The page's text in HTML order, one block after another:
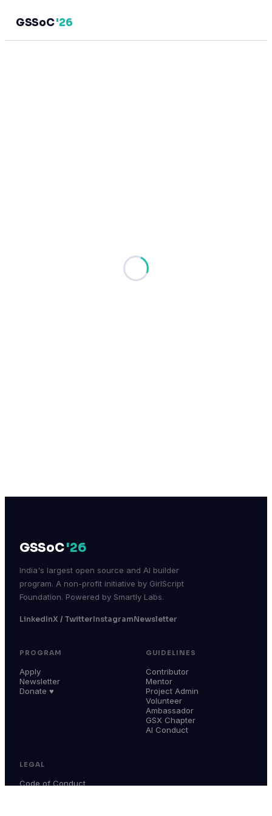
GSSoC'26
GSSoC'26
India's largest open source and AI builder
program. A non-profit initiative by GirlScript
Foundation. Powered by Smartly Labs.
LinkedInX / TwitterInstagramNewsletter
PROGRAM
Apply
Newsletter
Donate ♥
GUIDELINES
Contributor
Mentor
Project Admin
Volunteer
Ambassador
GSX Chapter
AI Conduct
LEGAL
Code of Conduct